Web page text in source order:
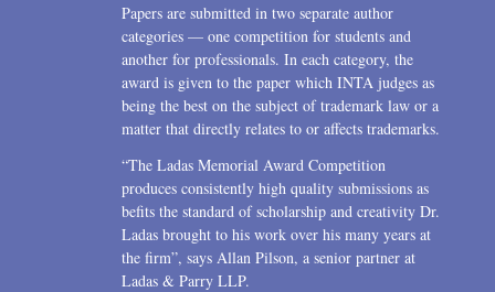
Papers are submitted in two separate author
categories — one competition for students and
another for professionals. In each category, the
award is given to the paper which INTA judges as
being the best on the subject of trademark law or a
matter that directly relates to or affects trademarks.
“The Ladas Memorial Award Competition
produces consistently high quality submissions as
befits the standard of scholarship and creativity Dr.
Ladas brought to his work over his many years at
the firm”, says Allan Pilson, a senior partner at
Ladas & Parry LLP.